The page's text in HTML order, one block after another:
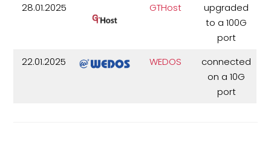
28.01.2025
GTHost
upgraded
to a 100G
port
22.01.2025
WEDOS
connected
on a 10G
port